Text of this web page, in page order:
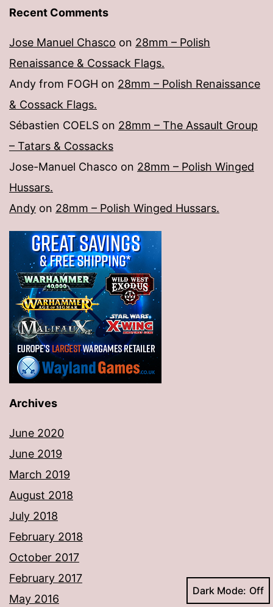
Recent Comments
Jose Manuel Chasco on 28mm – Polish
Renaissance & Cossack Flags.
Andy from FOGH on 28mm – Polish Renaissance
& Cossack Flags.
Sébastien COELS on 28mm – The Assault Group
– Tatars & Cossacks
Jose-Manuel Chasco on 28mm – Polish Winged
Hussars.
Andy on 28mm – Polish Winged Hussars.
Archives
June 2020
June 2019
March 2019
August 2018
July 2018
February 2018
October 2017
February 2017
May 2016
Dark Mode: